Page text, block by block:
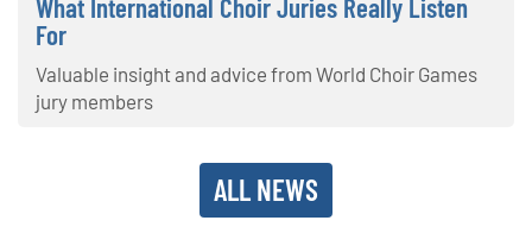
What International Choir Juries Really Listen
For
Valuable insight and advice from World Choir Games
jury members
ALL NEWS